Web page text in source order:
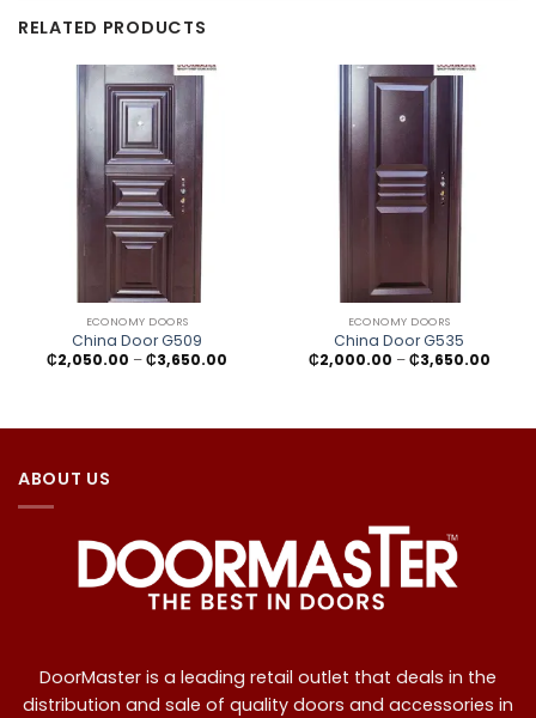
RELATED PRODUCTS
ECONOMY DOORS
China Door G509
₵2,050.00 –₵3,650.00
ECONOMY DOORS
China Door G535
₵2,000.00 – ₵3,650.00Price
ABOUT US
DoorMaster is a leading retail outlet that deals in the
distribution and sale of quality doors and accessories in